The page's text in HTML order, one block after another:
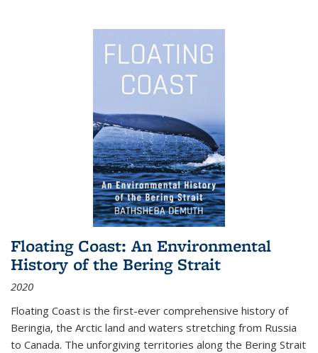
Floating Coast: An Environmental
History of the Bering Strait
2020
Floating Coast is the first-ever comprehensive history of
Beringia, the Arctic land and waters stretching from Russia
to Canada. The unforgiving territories along the Bering Strait